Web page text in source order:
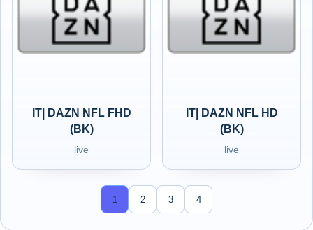
IT| DAZN NFL FHD
(BK)
live
IT| DAZN NFL HD
(BK)
live
1 2 3 4